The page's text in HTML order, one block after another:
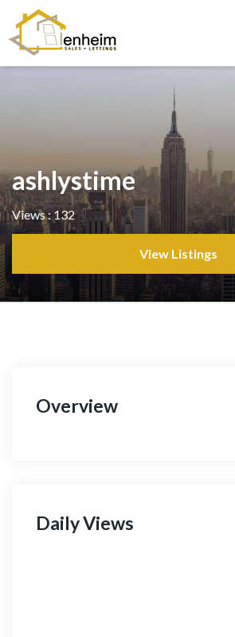
ashlystime
Views : 132
View Listings
Overview
Daily Views